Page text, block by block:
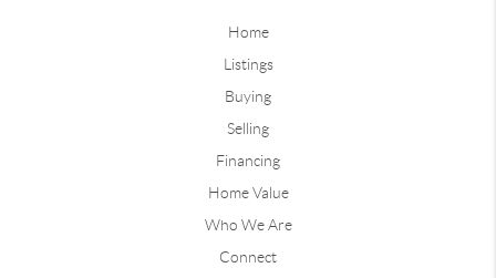
Home
Listings
Buying
Selling
Financing
Home Value
Who We Are
Connect